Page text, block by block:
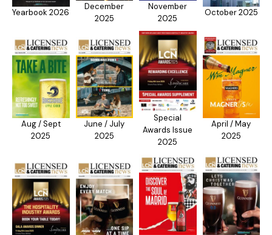
Yearbook 2026
December
2025
November
2025
October 2025
Aug / Sept
2025
June / July
2025
Special
Awards Issue
2025
April / May
2025